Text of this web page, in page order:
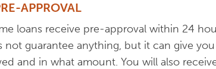
APPROVAL
loans receive pre-approval within 24
not guarantee anything, but it can give
and in what amount. You will also